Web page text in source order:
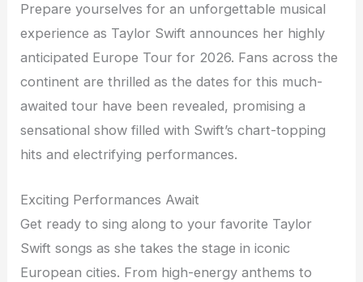
Prepare yourselves for an unforgettable musical
experience as Taylor Swift announces her highly
anticipated Europe Tour for 2026. Fans across the
continent are thrilled as the dates for this much-
awaited tour have been revealed, promising a
sensational show filled with Swift’s chart-topping
hits and electrifying performances.
Exciting Performances Await
Get ready to sing along to your favorite Taylor
Swift songs as she takes the stage in iconic
European cities. From high-energy anthems to